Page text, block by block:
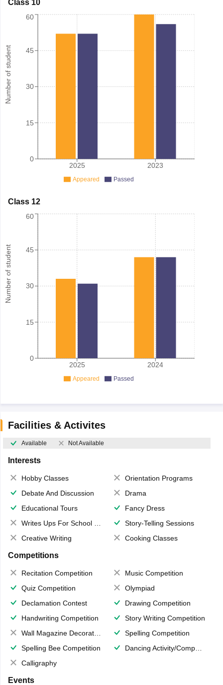
Class 10
Number of student
2025 2023
0
15
30
45
60
Appeared Passed
Class 12
Number of student
2025 2024
0
15
30
45
60
Appeared Passed
Facilities & Activites
Available Not Available
Interests
Hobby Classes
Orientation Programs
Debate And Discussion
Drama
Educational Tours
Fancy Dress
Writes Ups For School Magazine
Story-Telling Sessions
Creative Writing
Cooking Classes
Competitions
Recitation Competition
Music Competition
Quiz Competition
Olympiad
Declamation Contest
Drawing Competition
Handwriting Competition
Story Writing Competition
Wall Magazine Decoration
Spelling Competition
Spelling Bee Competition
Dancing Activity/Competition
Calligraphy
Events